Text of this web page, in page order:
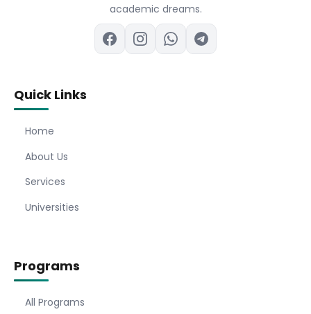
academic dreams.
Quick Links
Home
About Us
Services
Universities
Programs
All Programs